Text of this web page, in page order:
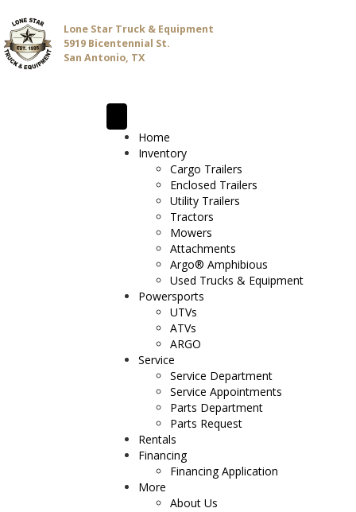
Lone Star Truck & Equipment
5919 Bicentennial St.
San Antonio, TX
Home
Inventory
Cargo Trailers
Enclosed Trailers
Utility Trailers
Tractors
Mowers
Attachments
Argo® Amphibious
Used Trucks & Equipment
Powersports
UTVs
ATVs
ARGO
Service
Service Department
Service Appointments
Parts Department
Parts Request
Rentals
Financing
Financing Application
More
About Us